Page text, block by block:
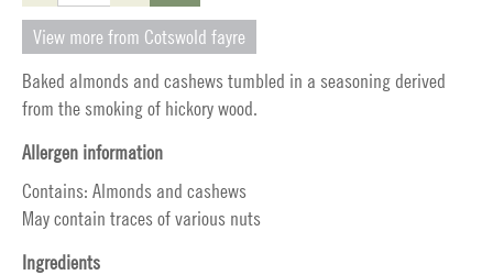
View more from Cotswold fayre
Baked almonds and cashews tumbled in a seasoning derived
from the smoking of hickory wood.
Allergen information
Contains: Almonds and cashews
May contain traces of various nuts
Ingredients